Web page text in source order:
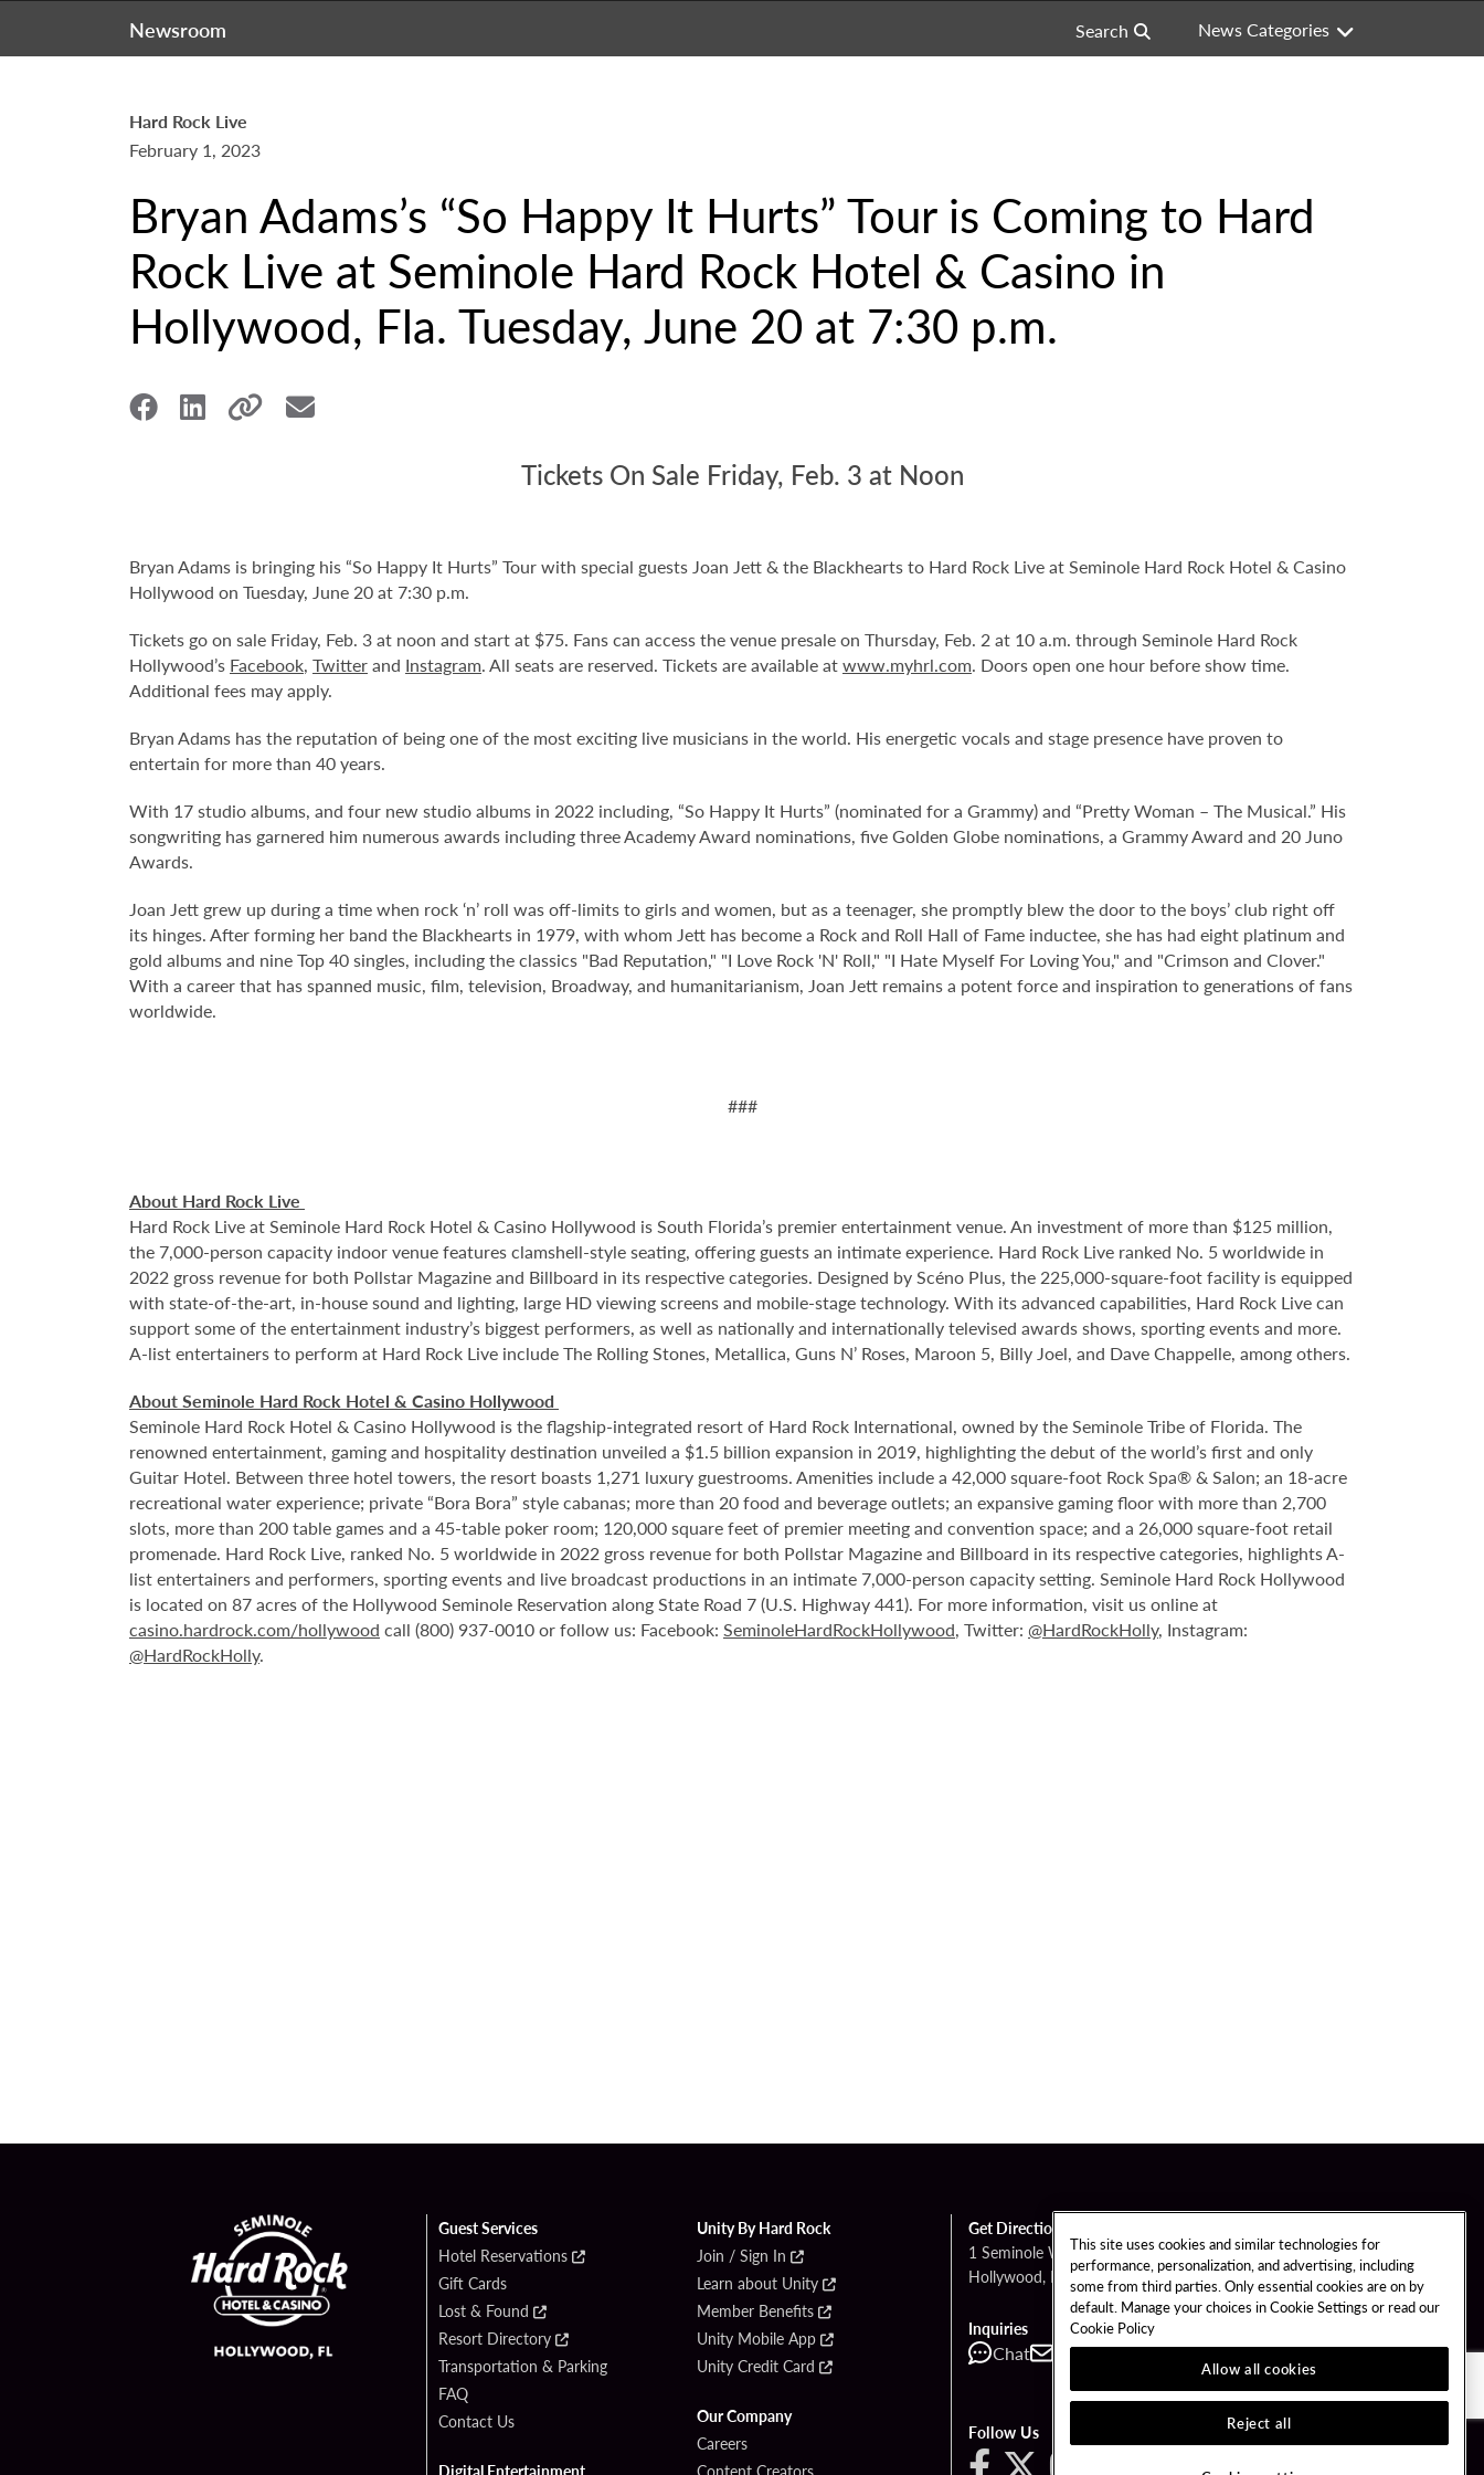
Newsroom Search News Categories
Hard Rock Live
February 1, 2023
Bryan Adams’s “So Happy It Hurts” Tour is Coming to Hard
Rock Live at Seminole Hard Rock Hotel & Casino in
Hollywood, Fla. Tuesday, June 20 at 7:30 p.m.
Tickets On Sale Friday, Feb. 3 at Noon
Bryan Adams is bringing his “So Happy It Hurts” Tour with special guests Joan Jett & the Blackhearts to Hard Rock Live at Seminole Hard Rock Hotel & Casino
Hollywood on Tuesday, June 20 at 7:30 p.m.
Tickets go on sale Friday, Feb. 3 at noon and start at $75. Fans can access the venue presale on Thursday, Feb. 2 at 10 a.m. through Seminole Hard Rock
Hollywood’s Facebook, Twitterand Instagram. All seats are reserved. Tickets are available atwww.myhrl.com. Doors open one hour before show time.
Additional fees may apply.
Bryan Adams has the reputation of being one of the most exciting live musicians in the world. His energetic vocals and stage presence have proven to
entertain for more than 40 years.
With 17 studio albums, and four new studio albums in 2022 including, “So Happy It Hurts” (nominated for a Grammy) and “Pretty Woman – The Musical.” His
songwriting has garnered him numerous awards including three Academy Award nominations, five Golden Globe nominations, a Grammy Award and 20 Juno
Awards.
Joan Jett grew up during a time when rock ‘n’ roll was off-limits to girls and women, but as a teenager, she promptly blew the door to the boys’ club right off
its hinges. After forming her band the Blackhearts in 1979, with whom Jett has become a Rock and Roll Hall of Fame inductee, she has had eight platinum and
gold albums and nine Top 40 singles, including the classics "Bad Reputation," "I Love Rock 'N' Roll," "I Hate Myself For Loving You," and "Crimson and Clover."
With a career that has spanned music, film, television, Broadway, and humanitarianism, Joan Jett remains a potent force and inspiration to generations of fans
worldwide.
###
About Hard Rock Live
Hard Rock Live at Seminole Hard Rock Hotel & Casino Hollywood is South Florida’s premier entertainment venue. An investment of more than $125 million,
the 7,000-person capacity indoor venue features clamshell-style seating, offering guests an intimate experience. Hard Rock Live ranked No. 5 worldwide in
2022 gross revenue for both Pollstar Magazine and Billboard in its respective categories. Designed by Scéno Plus, the 225,000-square-foot facility is equipped
with state-of-the-art, in-house sound and lighting, large HD viewing screens and mobile-stage technology. With its advanced capabilities, Hard Rock Live can
support some of the entertainment industry’s biggest performers, as well as nationally and internationally televised awards shows, sporting events and more.
A-list entertainers to perform at Hard Rock Live include The Rolling Stones, Metallica, Guns N’ Roses, Maroon 5, Billy Joel, and Dave Chappelle, among others.
About Seminole Hard Rock Hotel & Casino Hollywood
Seminole Hard Rock Hotel & Casino Hollywood is the flagship-integrated resort of Hard Rock International, owned by the Seminole Tribe of Florida. The
renowned entertainment, gaming and hospitality destination unveiled a $1.5 billion expansion in 2019, highlighting the debut of the world’s first and only
Guitar Hotel. Between three hotel towers, the resort boasts 1,271 luxury guestrooms. Amenities include a 42,000 square-foot Rock Spa® & Salon; an 18-acre
recreational water experience; private “Bora Bora” style cabanas; more than 20 food and beverage outlets; an expansive gaming floor with more than 2,700
slots, more than 200 table games and a 45-table poker room; 120,000 square feet of premier meeting and convention space; and a 26,000 square-foot retail
promenade. Hard Rock Live, ranked No. 5 worldwide in 2022 gross revenue for both Pollstar Magazine and Billboard in its respective categories, highlights A-
list entertainers and performers, sporting events and live broadcast productions in an intimate 7,000-person capacity setting. Seminole Hard Rock Hollywood
is located on 87 acres of the Hollywood Seminole Reservation along State Road 7 (U.S. Highway 441). For more information, visit us online at
casino.hardrock.com/hollywood call (800) 937-0010 or follow us: Facebook: SeminoleHardRockHollywood, Twitter: @HardRockHolly, Instagram:
@HardRockHolly.
Guest Services
Hotel Reservations
Gift Cards
Lost & Found
Resort Directory
Transportation & Parking
FAQ
Contact Us
Digital Entertainment
Unity By Hard Rock
Join / Sign In
Learn about Unity
Member Benefits
Unity Mobile App
Unity Credit Card
Our Company
Careers
Content Creators
Get Directions
1 Seminole Way
Hollywood, FL 33314
Inquiries
Chat Contact Call
Follow Us
This site uses cookies and similar technologies for
performance, personalization, and advertising, including
some from third parties. Only essential cookies are on by
default. Manage your choices in Cookie Settings or read our
Cookie Policy
Allow all cookies
Reject all